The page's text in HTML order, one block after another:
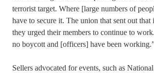
terrorist target. Where [large numbers of
have to secure it. The union that sent out that
they urged their members to continue to
no boycott and [officers] have been
Sellers advocated for events, such as